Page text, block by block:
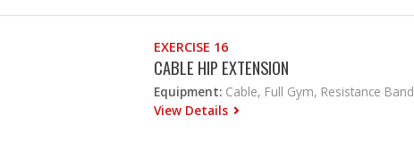
EXERCISE 16
CABLE HIP EXTENSION
Equipment: Cable, Full Gym, Resistance Band
View Details